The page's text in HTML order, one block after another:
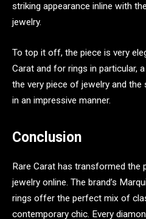
striking appearance inline with
jewelry.
To top it off, the piece is very
Carat and for rings in particular,
the very piece of jewelry and
in an impressive manner.
Conclusion
Rare Carat has transformed the
jewelry online. The brand’s
rings offer the perfect mix of
contemporary chic. Every